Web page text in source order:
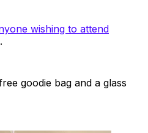
wishing to attend
.
goodie bag and a glass